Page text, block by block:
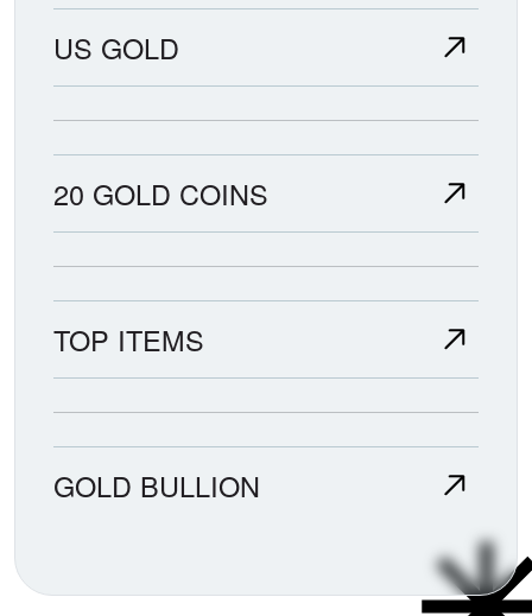
US GOLD
20 GOLD COINS
TOP ITEMS
GOLD BULLION